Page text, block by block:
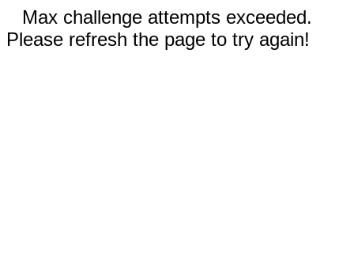
Max challenge attempts exceeded.
Please refresh the page to try again!